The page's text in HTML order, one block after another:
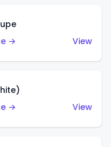
→
View
→
View